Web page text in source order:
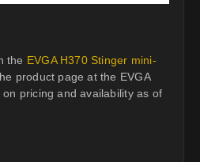
the EVGA H370 Stinger mini-
product page at the EVGA
pricing and availability as of